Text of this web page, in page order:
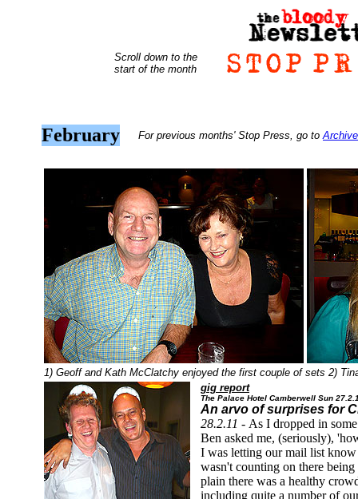
Scroll down to the
start of the month
February For previous months' Stop Press, go to
1) Geoff and Kath McClatchy enjoyed the first couple of sets 2)
gig report
The Palace Hotel Camberwell Sun
An arvo of surprises for
28.2.11 - As I dropped in
Ben asked me, (seriously),
I was letting our mail list
wasn't counting on there
plain there was a healthy
including quite a number of